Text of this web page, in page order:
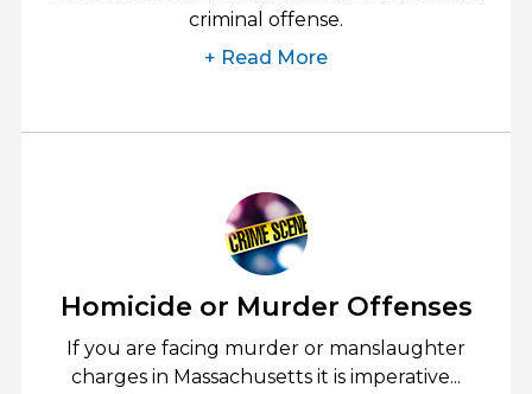
criminal offense.
+ Read More
Homicide or Murder Offenses
If you are facing murder or manslaughter
charges in Massachusetts it is imperative...